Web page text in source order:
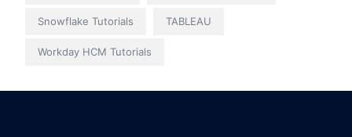
Snowflake Tutorials TABLEAU
Workday HCM Tutorials